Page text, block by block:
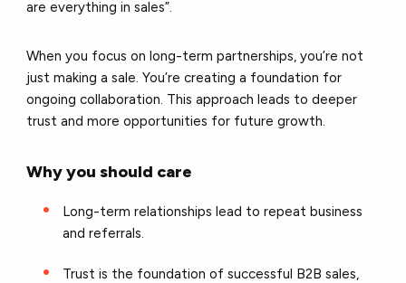
are everything in sales”.
When you focus on long-term partnerships, you’re not
just making a sale. You’re creating a foundation for
ongoing collaboration. This approach leads to deeper
trust and more opportunities for future growth.
Why you should care
Long-term relationships lead to repeat business
and referrals.
Trust is the foundation of successful B2B sales,